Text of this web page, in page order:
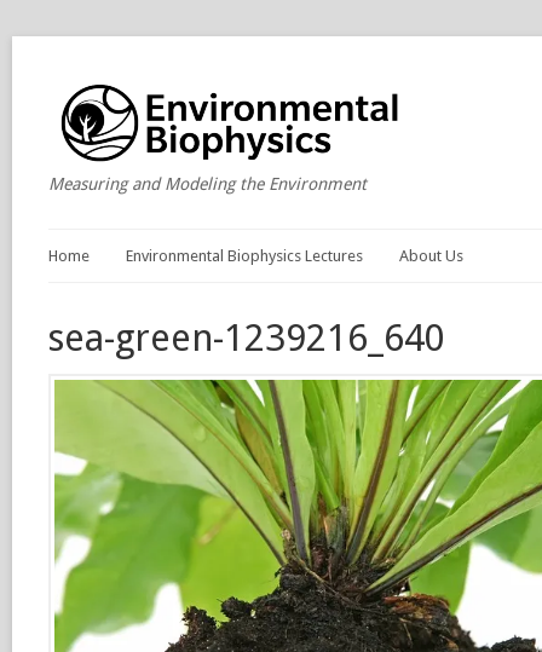
Measuring and Modeling the Environment
Home Environmental Biophysics Lectures About Us
sea-green-1239216_640